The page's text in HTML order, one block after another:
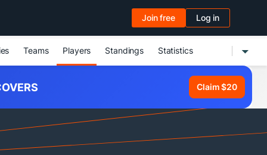
Join free Log in
Teams Players Standings Statistics
Claim $20